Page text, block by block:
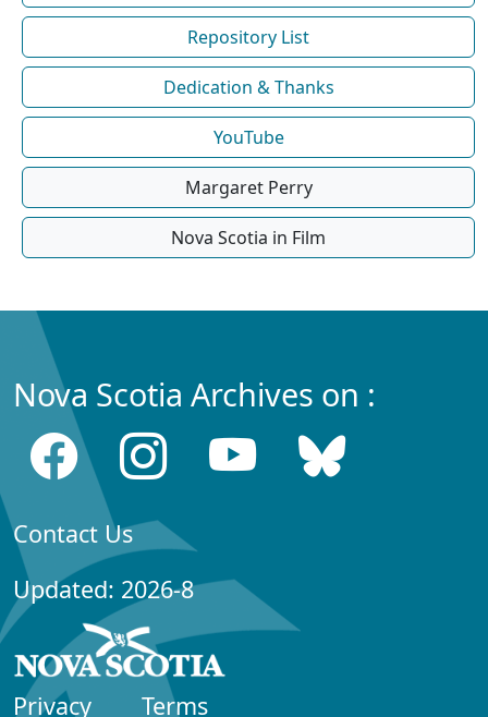
Repository List
Dedication & Thanks
YouTube
Margaret Perry
Nova Scotia in Film
Nova Scotia Archives on :
Contact Us
Updated: 2026-8
Privacy Terms